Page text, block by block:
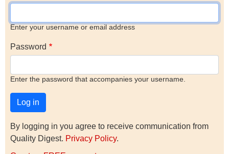
Enter your username or email address
Password
Enter the password that accompanies your username.
By logging in you agree to receive communication from
Quality Digest. Privacy Policy.